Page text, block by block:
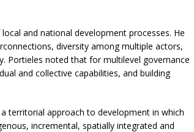
and national development processes. He
diversity among multiple actors,
Portieles noted that for multilevel governance
and collective capabilities, and building
territorial approach to development in which
incremental, spatially integrated and